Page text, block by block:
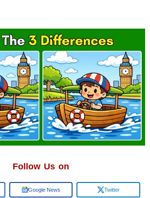
Follow Us on
Google News Twitter